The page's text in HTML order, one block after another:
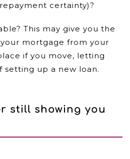
certainty)?
This may give you the
mortgage from your
if you move, letting
setting up a new loan.
still showing you